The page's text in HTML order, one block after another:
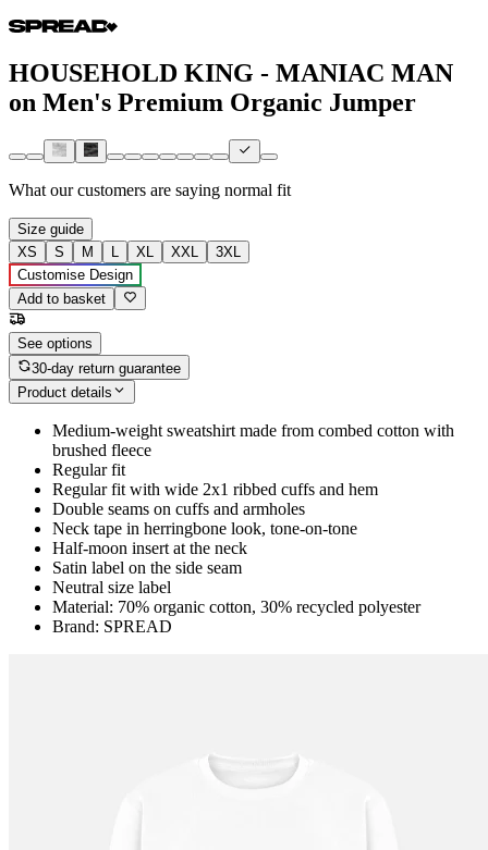
HOUSEHOLD KING - MANIAC MAN
on Men's Premium Organic Jumper
What our customers are saying normal fit
Size guide
XS
S M L XL XXL
3XL
Customise Design
Add to basket
See options
30-day return guarantee
Product details
Medium-weight sweatshirt made from combed cotton with
brushed fleece
Regular fit
Regular fit with wide 2x1 ribbed cuffs and hem
Double seams on cuffs and armholes
Neck tape in herringbone look, tone-on-tone
Half-moon insert at the neck
Satin label on the side seam
Neutral size label
Material: 70% organic cotton, 30% recycled polyester
Brand: SPREAD